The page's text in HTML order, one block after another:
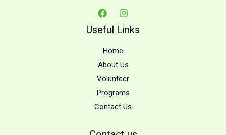
Useful Links
Home
About Us
Volunteer
Programs
Contact Us